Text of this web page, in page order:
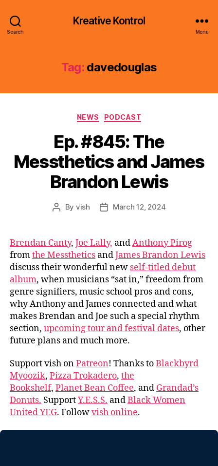
Search
Kreative Kontrol
Menu
Tag: davedouglas
Categories
NEWS PODCAST
Ep. #845: The
Messthetics and James
Brandon Lewis
Post
By vish
PostMarch 12, 2024
Brendan Canty, Joe Lally, andAnthony Pirog
fromthe Messthetics andJames Brandon Lewis
discuss their wonderful new self-titled debut
album, when musicians “sat in,” freedom from
genre signifiers, music school pros and cons,
why Anthony and James connected and what
makes Brendan and Joe such a special rhythm
section, upcoming tour and festival dates, other
future plans and much more.
Support vish onPatreon! Thanks toBlackbyrd
Myoozik, Pizza Trokadero, the
Bookshelf, Planet Bean Coffee, and Grandad’s
Donuts. SupportY.E.S.S. andBlack Women
United YEG. Followvish online.